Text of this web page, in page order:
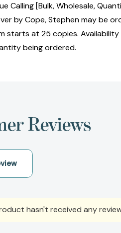
Calling [Bulk, Wholesale,
by Cope, Stephen may be
starts at 25 copies.
being ordered.
Reviews
hasn't received any